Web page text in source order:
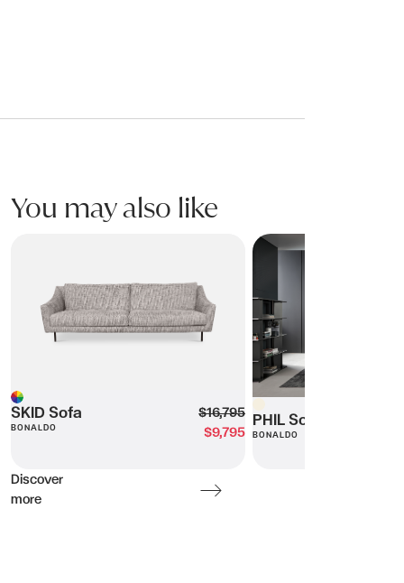
You may also like
SKID Sofa
BONALDO
$16,795
$9,795
Multi
PHIL Sofa
PHIL Sofa
BONALDO
Discover
more